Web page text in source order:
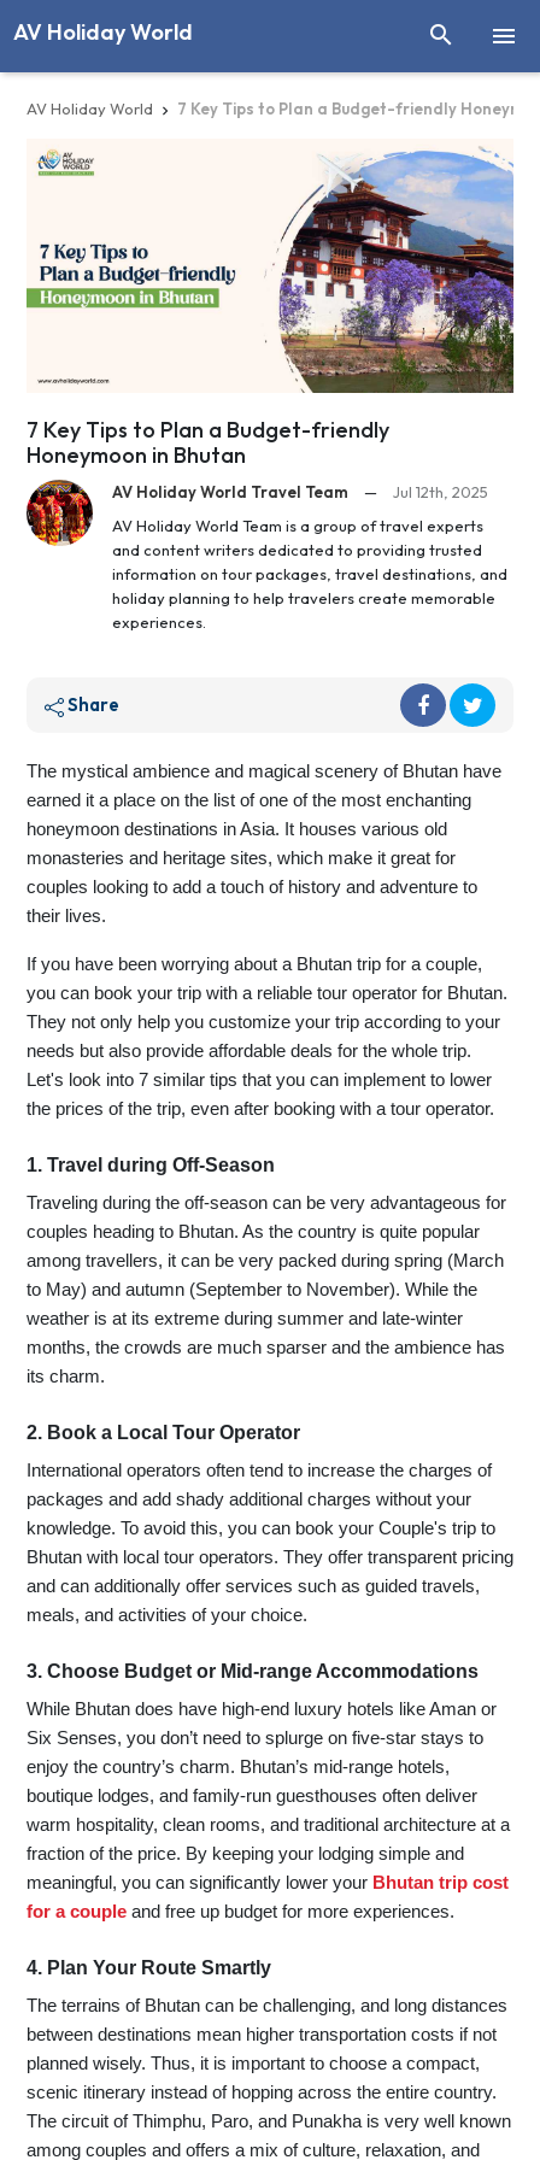

AV Holiday World 
AV Holiday World  7 Key Tips to Plan a Budget-friendly
7 Key Tips to Plan a Budget-friendly
Honeymoon in Bhutan
AV Holiday World Travel Team —
Jul 12th, 2025
AV Holiday World Team is a group of travel experts
and content writers dedicated to providing trusted
information on tour packages, travel destinations, and
holiday planning to help travelers create memorable
experiences.
Share
The mystical ambience and magical scenery of Bhutan have
earned it a place on the list of one of the most enchanting
honeymoon destinations in Asia. It houses various old
monasteries and heritage sites, which make it great for
couples looking to add a touch of history and adventure to
their lives.
If you have been worrying about a Bhutan trip for a couple,
you can book your trip with a reliable tour operator for Bhutan.
They not only help you customize your trip according to your
needs but also provide affordable deals for the whole trip.
Let's look into 7 similar tips that you can implement to lower
the prices of the trip, even after booking with a tour operator.
1. Travel during Off-Season
Traveling during the off-season can be very advantageous for
couples heading to Bhutan. As the country is quite popular
among travellers, it can be very packed during spring (March
to May) and autumn (September to November). While the
weather is at its extreme during summer and late-winter
months, the crowds are much sparser and the ambience has
its charm.
2. Book a Local Tour Operator
International operators often tend to increase the charges of
packages and add shady additional charges without your
knowledge. To avoid this, you can book your Couple's trip to
Bhutan with local tour operators. They offer transparent pricing
and can additionally offer services such as guided travels,
meals, and activities of your choice.
3. Choose Budget or Mid-range Accommodations
While Bhutan does have high-end luxury hotels like Aman or
Six Senses, you don’t need to splurge on five-star stays to
enjoy the country’s charm. Bhutan’s mid-range hotels,
boutique lodges, and family-run guesthouses often deliver
warm hospitality, clean rooms, and traditional architecture at a
fraction of the price. By keeping your lodging simple and
meaningful, you can significantly lower your Bhutan trip cost
for a couple and free up budget for more experiences.
4. Plan Your Route Smartly
The terrains of Bhutan can be challenging, and long distances
between destinations mean higher transportation costs if not
planned wisely. Thus, it is important to choose a compact,
scenic itinerary instead of hopping across the entire country.
The circuit of Thimphu, Paro, and Punakha is very well known
among couples and offers a mix of culture, relaxation, and